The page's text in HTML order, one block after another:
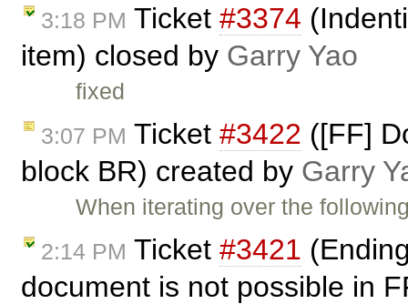
3:18 PM Ticket #3374
item) closed by Garry Yao
fixed
3:07 PM Ticket #3422 ([FF]
block BR) created by Garry
When iterating over the
2:14 PM Ticket #3421
document is not possible in